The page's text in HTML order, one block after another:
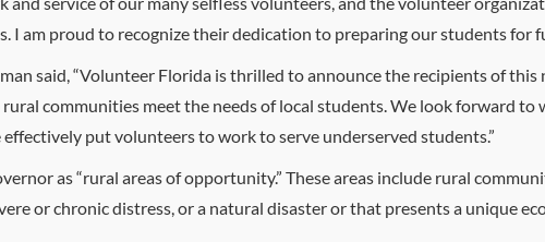
I am proud to recognize their dedication to preparing our students for
said, “Volunteer Florida is thrilled to announce the recipients of this
communities meet the needs of local students. We look forward
put volunteers to work to serve underserved students.”
as “rural areas of opportunity.” These areas include rural
or chronic distress, or a natural disaster or that presents a unique